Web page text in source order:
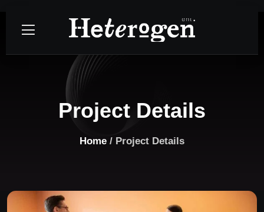
Project Details
Home / Project Details